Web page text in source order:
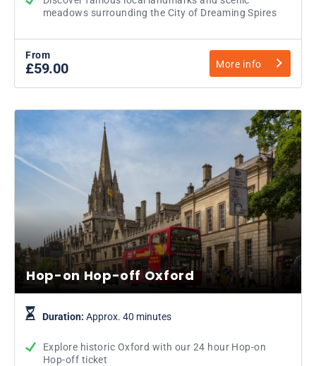
meadows surrounding the City of Dreaming Spires
From
£59.00 More info
Hop-on Hop-off Oxford
Duration: Approx. 40 minutes
Explore historic Oxford with our 24 hour Hop-on
Hop-off ticket